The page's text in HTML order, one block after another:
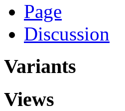
Page
Discussion
Variants
Views